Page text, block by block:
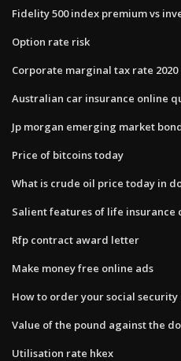
Fidelity 500 index premium vs
Option rate risk
Corporate marginal tax rate 2020
Australian car insurance online
Jp morgan emerging market
Price of bitcoins today
What is crude oil price today in
Salient features of life insurance
Rfp contract award letter
Make money free online ads
How to order your social
Value of the pound against the
Utilisation rate hkex